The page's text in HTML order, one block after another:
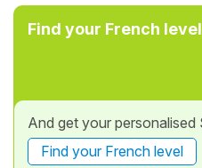
Find your French level
And get your
Find your French level